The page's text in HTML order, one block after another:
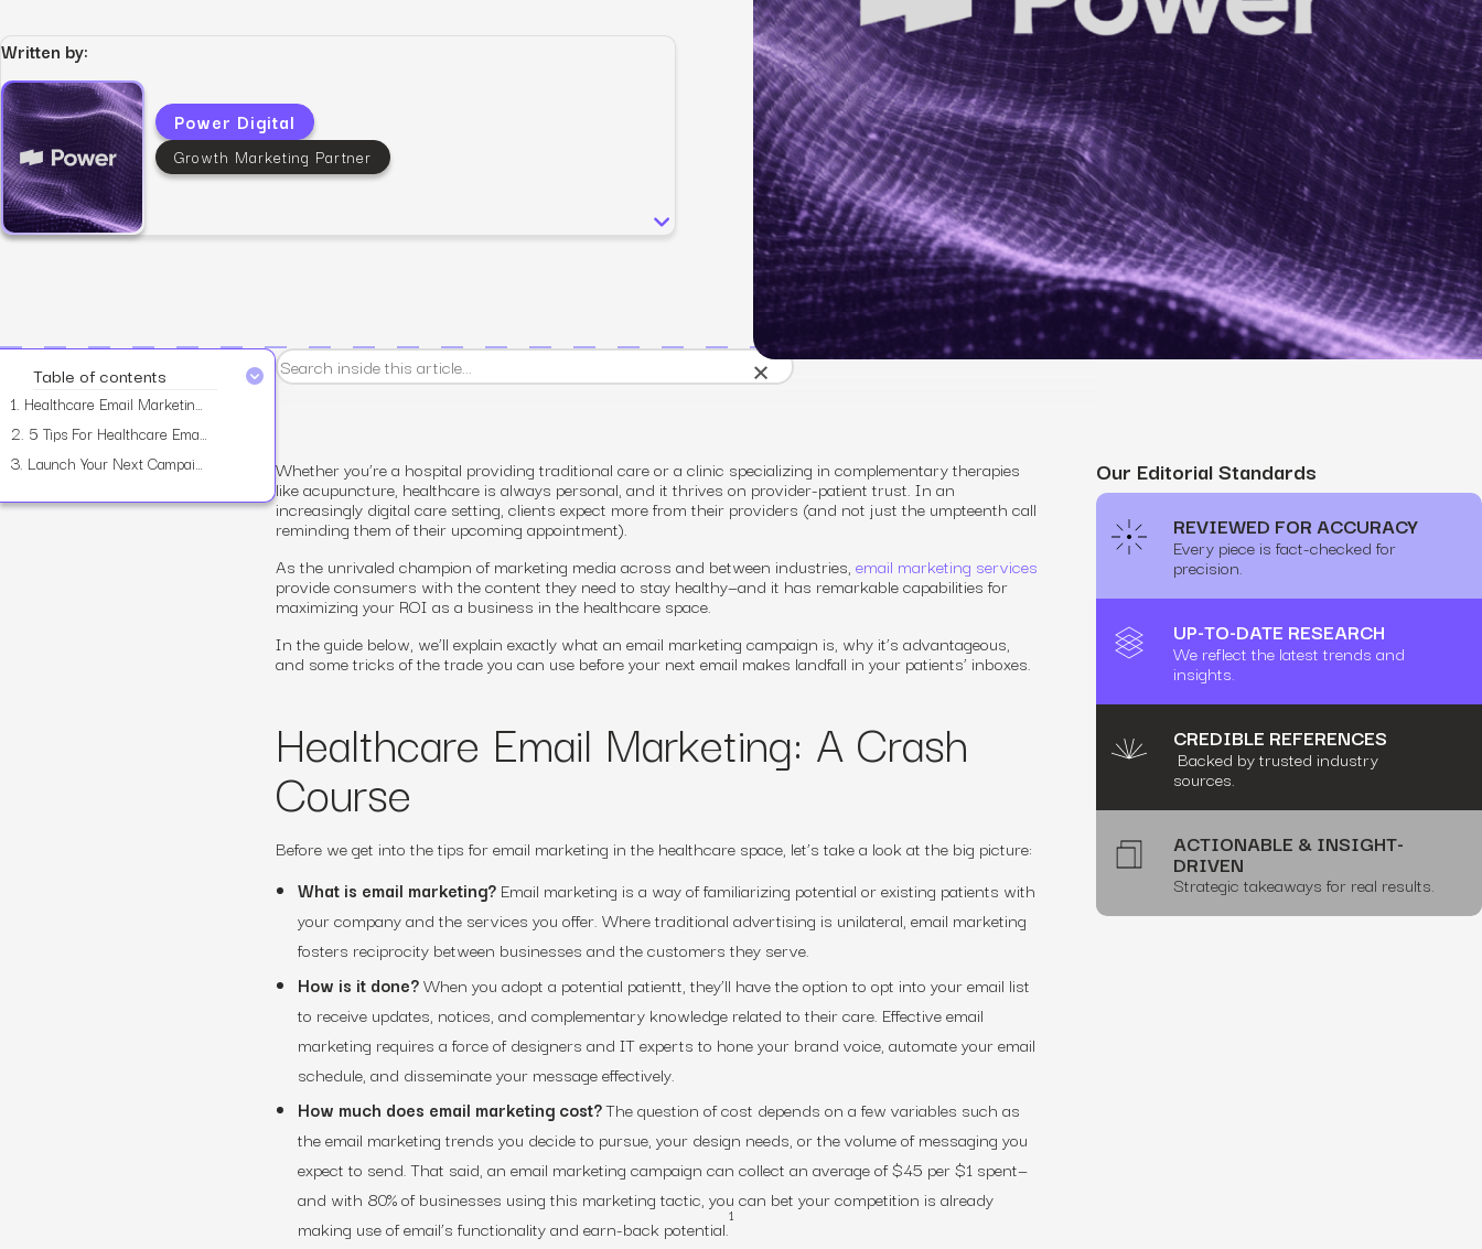
Data-driven growth for lifestyle brands.
View all services
Email & SMS
Retain customers, expand lifetime value.
Engage customers at every journey stage.
Social Media
Connect authentically through social media.
Generative Engine Optimization (GEO)
Make your brand visible across AI search.
CRO
Maximize conversions with website optimization.
Written by:
Power Digital
Growth Marketing Partner
Table of contents
1. Healthcare Email Marketing: A Crash Course
2. 5 Tips For Healthcare Email Marketing
3. Launch Your Next Campaign with Power Digital
×
Whether you’re a hospital providing traditional care or a clinic specializing in complementary therapies
like acupuncture, healthcare is always personal, and it thrives on provider-patient trust. In an
increasingly digital care setting, clientsexpect more from their providers (and not just the umpteenth call
reminding them of their upcoming appointment).
As the unrivaled champion of marketing media across and between industries, email marketing services
provide consumers with the content they need to stay healthy—and it has remarkable capabilities for
maximizing your ROI as a business in the healthcare space.
In the guide below, we’ll explain exactly what an email marketing campaign is, why it’s advantageous,
and some tricks of the trade you can use before your next email makes landfall in your patients’ inboxes.
Healthcare Email Marketing: A Crash
Course
Before we get into the tips for email marketing in the healthcare space, let’s take a look at the big picture:
What is email marketing? Email marketing is a way of familiarizing potential or existing patients with
your company and the services you offer. Where traditional advertising is unilateral, email marketing
fosters reciprocity between businesses and the customers they serve.
How is it done?When you adopt a potential patientt, they’ll have the option to opt into your email list
to receive updates, notices, and complementary knowledge related to their care. Effective email
marketing requires a force of designers and IT experts to hone your brand voice, automate your email
schedule, and disseminate your message effectively.
How much does email marketing cost?The question of cost depends on a few variables such as
the email marketing trends you decide to pursue, your design needs, or the volume of messaging you
expect to send. That said, an email marketing campaign can collect an average of $45 per $1 spent—
and with 80% of businesses using this marketing tactic, you can bet your competition is already
making use of email’s functionality and earn-back potential.
1
Our Editorial Standards
REVIEWED FOR ACCURACY
Every piece is fact-checked for
precision.
UP-TO-DATE RESEARCH
We reflect the latest trends and
insights.
CREDIBLE REFERENCES
Backed by trusted industry
sources.
ACTIONABLE & INSIGHT-
DRIVEN
Strategic takeaways for real results.